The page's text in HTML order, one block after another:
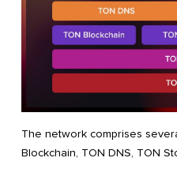
The network comprises
Blockchain, TON DNS, TON